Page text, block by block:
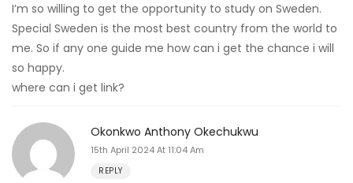
I’m so willing to get the opportunity to study on Sweden.
Special Sweden is the most best country from the world to
me. So if any one guide me how can i get the chance i will
so happy.
where can i get link?
Okonkwo Anthony Okechukwu
15th April 2024 At 11:04 Am
REPLY